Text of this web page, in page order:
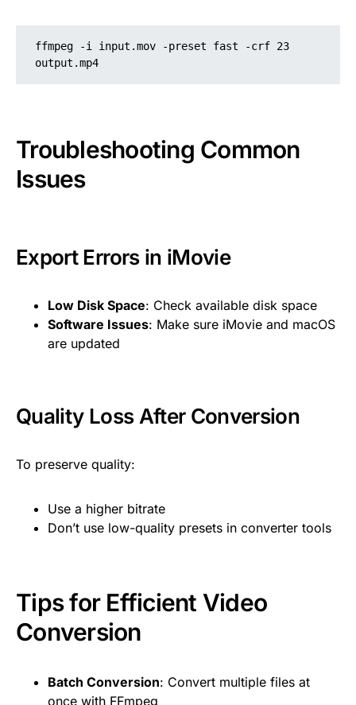
ffmpeg -i input.mov -preset fast -crf 23
output.mp4
Troubleshooting Common
Issues
Export Errors in iMovie
Low Disk Space: Check available disk space
Software Issues: Make sure iMovie and macOS
are updated
Quality Loss After Conversion
To preserve quality:
Use a higher bitrate
Don’t use low-quality presets in converter tools
Tips for Efficient Video
Conversion
Batch Conversion: Convert multiple files at
once with FFmpeg